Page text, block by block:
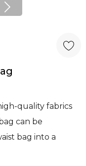
quality fabrics
can be
bag into a